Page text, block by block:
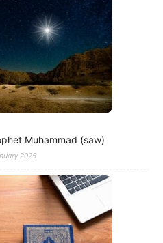
Muhammad (saw)
2025